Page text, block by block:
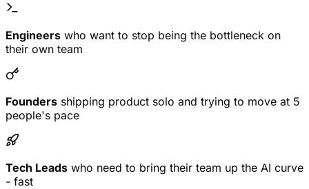
Engineers who want to stop being the bottleneck on
their own team
Founders shipping product solo and trying to move at 5
people's pace
Tech Leads who need to bring their team up the AI curve
- fast